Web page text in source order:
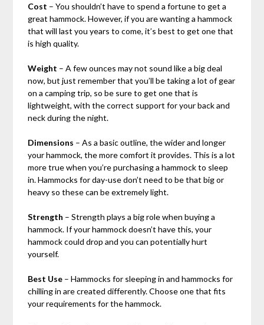
Cost – You shouldn’t have to spend a fortune to get a
great hammock. However, if you are wanting a hammock
that will last you years to come, it’s best to get one that
is high quality.
Weight – A few ounces may not sound like a big deal
now, but just remember that you’ll be taking a lot of gear
on a camping trip, so be sure to get one that is
lightweight, with the correct support for your back and
neck during the night.
Dimensions – As a basic outline, the wider and longer
your hammock, the more comfort it provides. This is a lot
more true when you’re purchasing a hammock to sleep
in. Hammocks for day-use don’t need to be that big or
heavy so these can be extremely light.
Strength – Strength plays a big role when buying a
hammock. If your hammock doesn’t have this, your
hammock could drop and you can potentially hurt
yourself.
Best Use – Hammocks for sleeping in and hammocks for
chilling in are created differently. Choose one that fits
your requirements for the hammock.